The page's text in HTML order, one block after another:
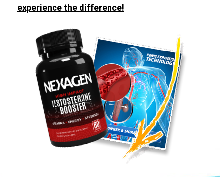
experience the difference!